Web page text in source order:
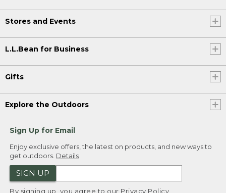
Stores and Events
L.L.Bean for Business
Gifts
Explore the Outdoors
Sign Up for Email
Enjoy exclusive offers, the latest on products, and new ways to
get outdoors. Details
SIGN UP
By signing up, you agree to our Privacy Policy